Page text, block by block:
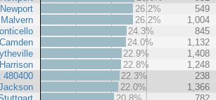
Newport
Malvern
Camden
Harrison
480400
26.2%
549
26.2%
1,004
24.3%
845
24.0%
1,132
22.9%
1,408
22.8%
1,248
22.3%
238
22.0%
1,366